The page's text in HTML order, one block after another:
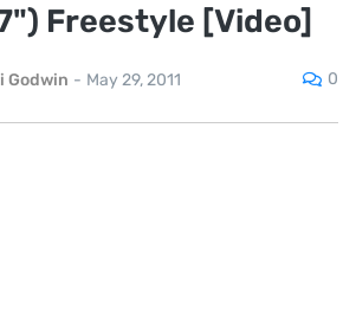
Freestyle [Video]
Godwin - May 29, 2011 0